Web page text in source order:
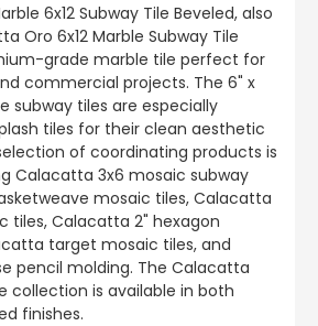
6x12 Subway Tile Beveled, also
Oro 6x12 Marble Subway Tile
grade marble tile perfect for
commercial projects. The 6" x
subway tiles are especially
tiles for their clean aesthetic
of coordinating products is
Calacatta 3x6 mosaic subway
mosaic tiles, Calacatta
tiles, Calacatta 2" hexagon
target mosaic tiles, and
pencil molding. The Calacatta
collection is available in both
finishes.